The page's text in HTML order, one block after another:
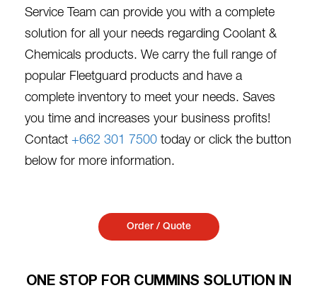
Service Team can provide you with a complete
solution for all your needs regarding Coolant &
Chemicals products. We carry the full range of
popular Fleetguard products and have a
complete inventory to meet your needs. Saves
you time and increases your business profits!
Contact +662 301 7500 today or click the button
below for more information.
Order / Quote
ONE STOP FOR CUMMINS SOLUTION IN